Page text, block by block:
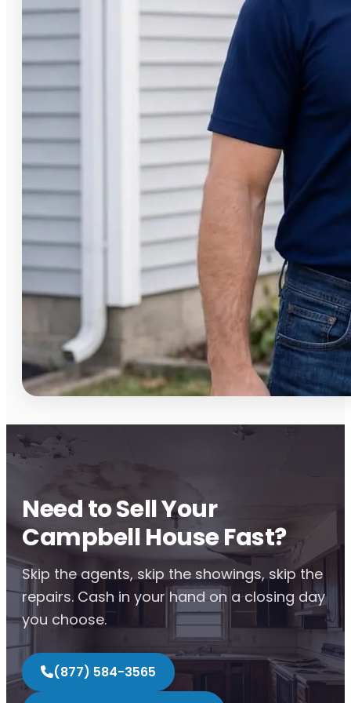
Need to Sell Your
Campbell House Fast?
Skip the agents, skip the showings, skip the
repairs. Cash in your hand on a closing day
you choose.
(877) 584-3565